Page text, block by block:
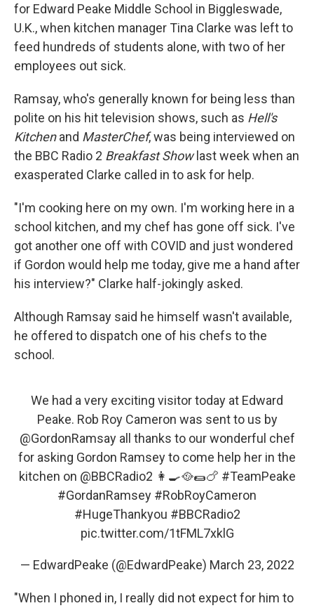
for Edward Peake Middle School in Biggleswade,
U.K., when kitchen manager Tina Clarke was left to
feed hundreds of students alone, with two of her
employees out sick.
Ramsay, who's generally known for being less than
polite on his hit television shows, such as Hell's
Kitchenand MasterChef, was being interviewed on
the BBC Radio 2 Breakfast Showlast week when an
exasperated Clarke called in to ask for help.
"I'm cooking here on my own. I'm working here in a
school kitchen, and my chef has gone off sick. I've
got another one off with COVID and just wondered
if Gordon would help me today, give me a hand after
his interview?" Clarke half-jokingly asked.
Although Ramsay said he himself wasn't available,
he offered to dispatch one of his chefs to the
school.
We had a very exciting visitor today at Edward
Peake. Rob Roy Cameron was sent to us by
@GordonRamsayall thanks to our wonderful chef
for asking Gordon Ramsey to come help her in the
kitchen on @BBCRadio2 👩‍🍳🥘🌯🍗 #TeamPeake
#GordanRamsey #RobRoyCameron
#HugeThankyou #BBCRadio2
pic.twitter.com/1tFML7xklG
— EdwardPeake (@EdwardPeake) March 23, 2022
"When I phoned in, I really did not expect for him to